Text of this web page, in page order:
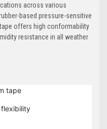
across various
based pressure-sensitive
offers high conformability
resistance in all weather
tape